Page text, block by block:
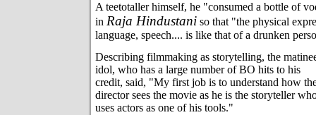
A teetotaller himself, he "consumed a bottle of
in Raja Hindustani so that "the physical
language, speech.... is like that of a drunken
Describing filmmaking as storytelling, the
idol, who has a large number of BO hits to his
credit, said, "My first job is to understand how
director sees the movie as he is the storyteller
uses actors as one of his tools."